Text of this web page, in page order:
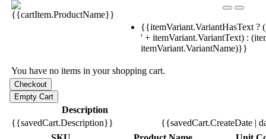
{{itemVariant.VariantHasText ?
' + itemVariant.VariantText) :
itemVariant.VariantName)}}
You have no items in your shopping cart.
Description
{{savedCart.Description}}
{{savedCart.CreateDate |